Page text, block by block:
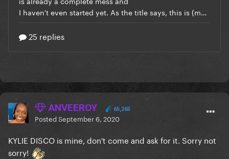
ANVEEROY 65,265
PostedSeptember 6, 2020
KYLIE DISCO is mine, don't come and ask for it. Sorry not
sorry!